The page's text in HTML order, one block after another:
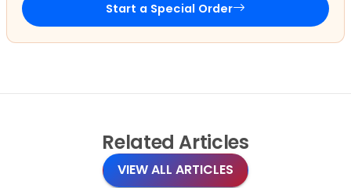
Start a Special Order
Related Articles
VIEW ALL ARTICLES